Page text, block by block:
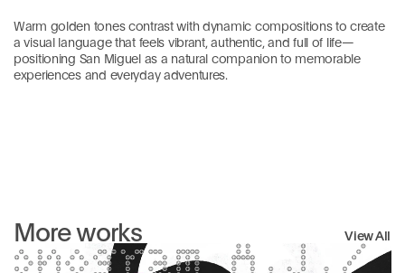
Warm golden tones contrast with dynamic compositions to create
a visual language that feels vibrant, authentic, and full of life—
positioning San Miguel as a natural companion to memorable
experiences and everyday adventures.
More works View All